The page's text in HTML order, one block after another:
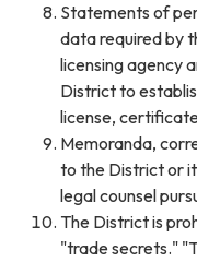
Statements of
data required by
licensing agency
District to
license,
Memoranda,
to the District or
legal counsel
The District is
"trade secrets."